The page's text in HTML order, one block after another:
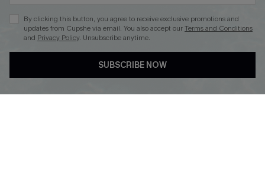
DOWNLOAD CUPSHE APP
By clicking this button, you agree to receive exclusive promotions and
updates from Cupshe via email. You also accept ourTerms and Conditions
and Privacy Policy. Unsubscribe anytime.
SUBSCRIBE NOW